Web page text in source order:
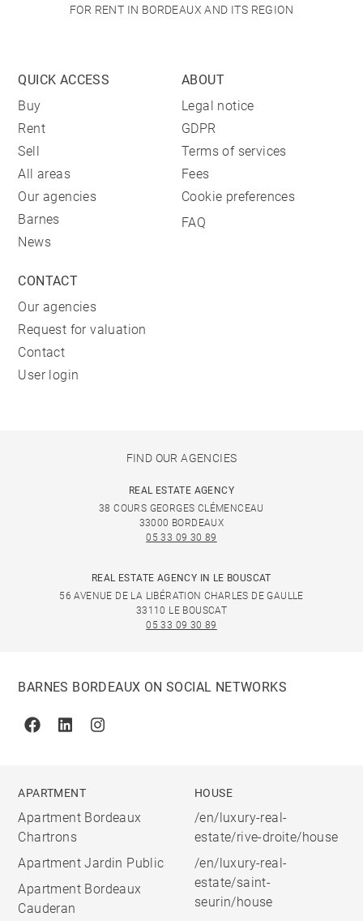
FOR RENT IN BORDEAUX AND ITS REGION
QUICK ACCESS
Buy
Rent
Sell
All areas
Our agencies
Barnes
News
ABOUT
Legal notice
GDPR
Terms of services
Fees
Cookie preferences
FAQ
CONTACT
Our agencies
Request for valuation
Contact
User login
FIND OUR AGENCIES
REAL ESTATE AGENCY
38 COURS GEORGES CLÉMENCEAU
33000 BORDEAUX
05 33 09 30 89
REAL ESTATE AGENCY IN LE BOUSCAT
56 AVENUE DE LA LIBÉRATION CHARLES DE GAULLE
33110 LE BOUSCAT
05 33 09 30 89
BARNES BORDEAUX ON SOCIAL NETWORKS
FacebookLinkedinInstagram
APARTMENT
Apartment Bordeaux
Chartrons
Apartment Jardin Public
Apartment Bordeaux
Cauderan
HOUSE
/en/luxury-real-
estate/rive-droite/house
/en/luxury-real-
estate/saint-
seurin/house